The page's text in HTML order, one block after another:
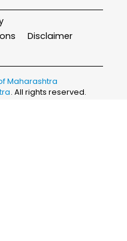
Disclaimer
Maharashtra
. All rights reserved.